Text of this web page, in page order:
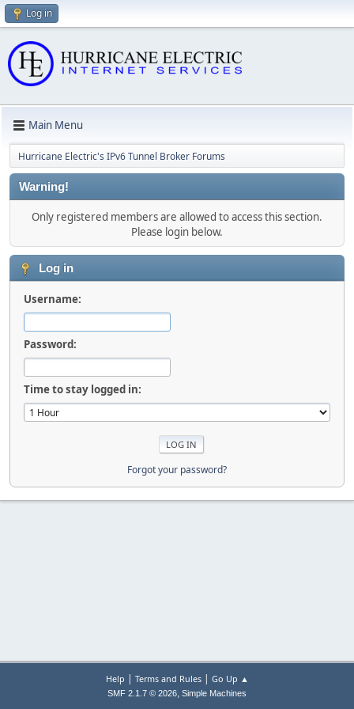
Log in
Main Menu
Hurricane Electric's IPv6 Tunnel Broker Forums
Warning!
Only registered members are allowed to access this section.
Please login below.
Log in
Username:
Password:
Time to stay logged in:
Forgot your password?
Help | Terms and Rules| Go Up ▲
SMF 2.1.7 © 2026, Simple Machines